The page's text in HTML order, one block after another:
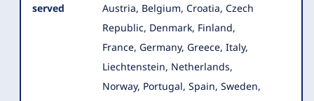
served
Austria, Belgium, Croatia, Czech
Republic, Denmark, Finland,
France, Germany, Greece, Italy,
Liechtenstein, Netherlands,
Norway, Portugal, Spain, Sweden,